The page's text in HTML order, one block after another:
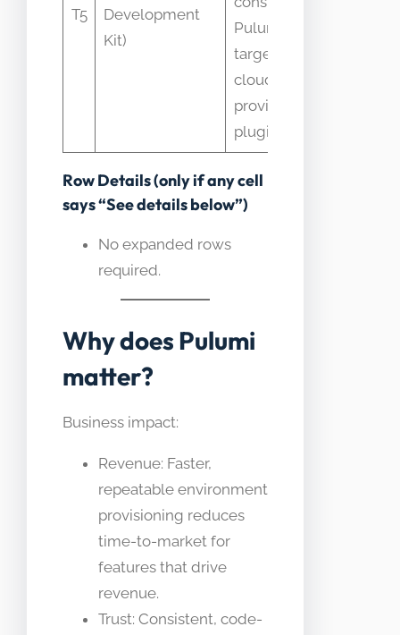
T5
Development
Kit)
Pulumi
targets many
clouds with
provider
plugins
Row Details (only if any cell
says “See details below”)
No expanded rows
required.
Why does Pulumi
matter?
Business impact:
Revenue: Faster,
repeatable environment
provisioning reduces
time-to-market for
features that drive
revenue.
Trust: Consistent, code-